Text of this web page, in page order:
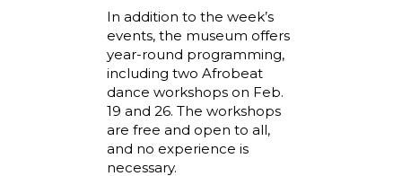
In addition to the week’s
events, the museum offers
year-round programming,
including two Afrobeat
dance workshops on Feb.
19 and 26. The workshops
are free and open to all,
and no experience is
necessary.